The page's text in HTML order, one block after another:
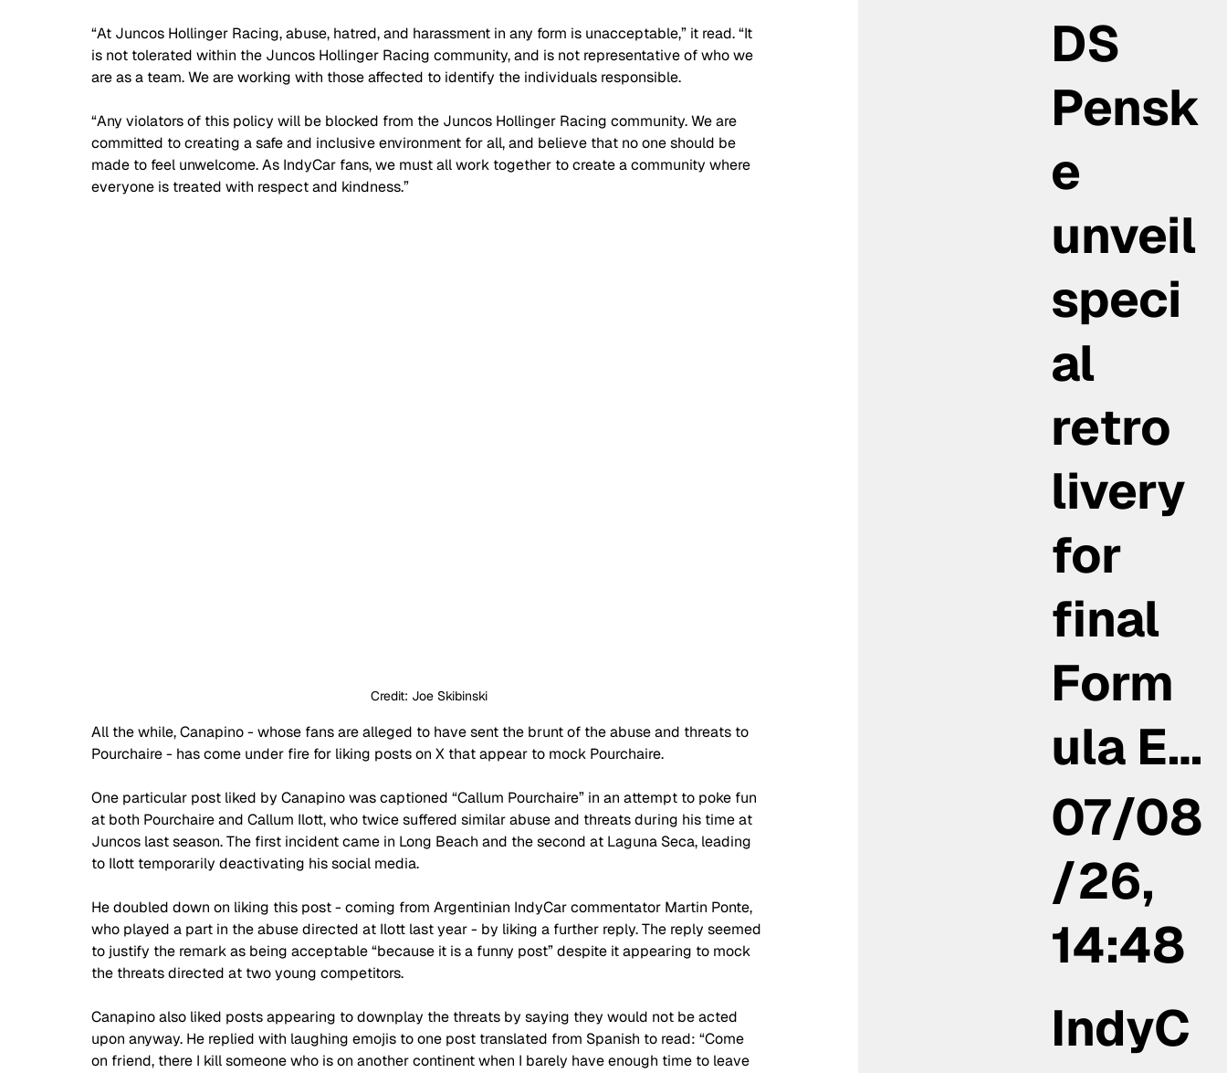
“At Juncos Hollinger Racing, abuse, hatred, and harassment in any form is unacceptable,” it read. “It
is not tolerated within the Juncos Hollinger Racing community, and is not representative of who we
are as a team. We are working with those affected to identify the individuals responsible.
“Any violators of this policy will be blocked from the Juncos Hollinger Racing community. We are
committed to creating a safe and inclusive environment for all, and believe that no one should be
made to feel unwelcome. As IndyCar fans, we must all work together to create a community where
everyone is treated with respect and kindness.”
Credit: Joe Skibinski
All the while, Canapino - whose fans are alleged to have sent the brunt of the abuse and threats to
Pourchaire - has come under fire for liking posts on X that appear to mock Pourchaire.
One particular post liked by Canapino was captioned “Callum Pourchaire” in an attempt to poke fun
at both Pourchaire and Callum Ilott, who twice suffered similar abuse and threats during his time at
Juncos last season. The first incident came in Long Beach and the second at Laguna Seca, leading
to Ilott temporarily deactivating his social media.
He doubled down on liking this post - coming from Argentinian IndyCar commentator Martin Ponte,
who played a part in the abuse directed at Ilott last year - by liking a further reply. The reply seemed
to justify the remark as being acceptable “because it is a funny post” despite it appearing to mock
the threats directed at two young competitors.
Canapino also liked posts appearing to downplay the threats by saying they would not be acted
upon anyway. He replied with laughing emojis to one post translated from Spanish to read: “Come
on friend, there I kill someone who is on another continent when I barely have enough time to leave
DS
Pensk
e
unveil
speci
al
retro
livery
for
final
Form
ula E…
07/08
/26,
14:48
IndyC